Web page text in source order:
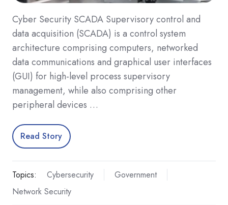
Cyber Security SCADA Supervisory control and
data acquisition (SCADA) is a control system
architecture comprising computers, networked
data communications and graphical user interfaces
(GUI) for high-level process supervisory
management, while also comprising other
peripheral devices …
Read Story
Topics: Cybersecurity
Government
Network Security